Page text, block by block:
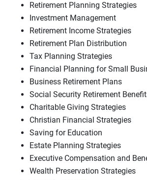
Retirement Planning Strategies
Investment Management
Retirement Income Strategies
Retirement Plan Distribution
Tax Planning Strategies
Financial Planning for Small
Business Retirement Plans
Social Security Retirement
Charitable Giving Strategies
Christian Financial Strategies
Saving for Education
Estate Planning Strategies
Executive Compensation and
Wealth Preservation Strategies